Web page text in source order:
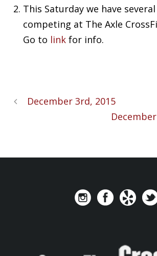
This Saturday we have
competing at The Axle
Go to link for info.
December 3rd, 2015